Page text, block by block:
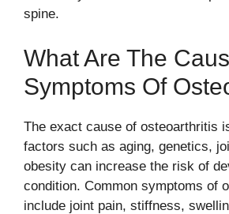
spine.
What Are The
Symptoms Of
The exact cause of osteoarthritis
factors such as aging, genetics,
obesity can increase the risk of
condition. Common symptoms of
include joint pain, stiffness,